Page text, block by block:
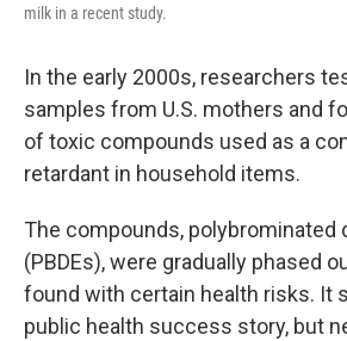
milk in a recent study.
In the early 2000s, researchers
samples from U.S. mothers and
of toxic compounds used as a
retardant in household items.
The compounds, polybrominated
(PBDEs), were gradually phased
found with certain health risks. It
public health success story, but